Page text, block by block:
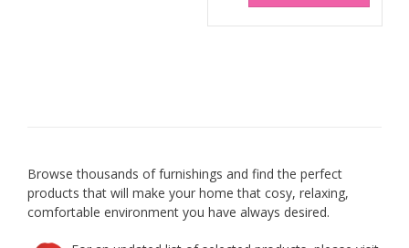
has
Browse thousands of furnishings and find the perfect
products that will make your home that cosy, relaxing,
comfortable environment you have always desired.